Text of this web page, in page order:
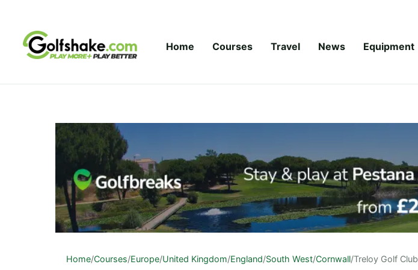
Home Courses Travel News Equipment
Home/Courses/Europe/United Kingdom/England/South West/Cornwall/Treloy Golf Club